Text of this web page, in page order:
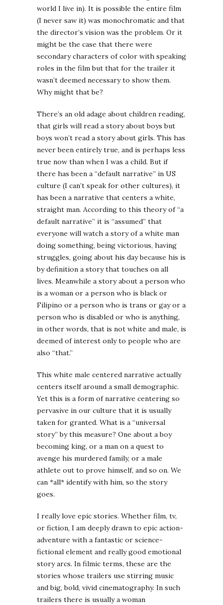
world I live in). It is possible the entire film
(I never saw it) was monochromatic and that
the director’s vision was the problem. Or it
might be the case that there were
secondary characters of color with speaking
roles in the film but that for the trailer it
wasn’t deemed necessary to show them.
Why might that be?
There’s an old adage about children reading,
that girls will read a story about boys but
boys won’t read a story about girls. This has
never been entirely true, and is perhaps less
true now than when I was a child. But if
there has been a “default narrative” in US
culture (I can’t speak for other cultures), it
has been a narrative that centers a white,
straight man. According to this theory of “a
default narrative” it is “assumed” that
everyone will watch a story of a white man
doing something, being victorious, having
struggles, going about his day because his is
by definition a story that touches on all
lives. Meanwhile a story about a person who
is a woman or a person who is black or
Filipino or a person who is trans or gay or a
person who is disabled or who is anything,
in other words, that is not white and male, is
deemed of interest only to people who are
also “that.”
This white male centered narrative actually
centers itself around a small demographic.
Yet this is a form of narrative centering so
pervasive in our culture that it is usually
taken for granted. What is a “universal
story” by this measure? One about a boy
becoming king, or a man on a quest to
avenge his murdered family, or a male
athlete out to prove himself, and so on. We
can *all* identify with him, so the story
goes.
I really love epic stories. Whether film, tv,
or fiction, I am deeply drawn to epic action-
adventure with a fantastic or science-
fictional element and really good emotional
story arcs. In filmic terms, these are the
stories whose trailers use stirring music
and big, bold, vivid cinematography. In such
trailers there is usually a woman